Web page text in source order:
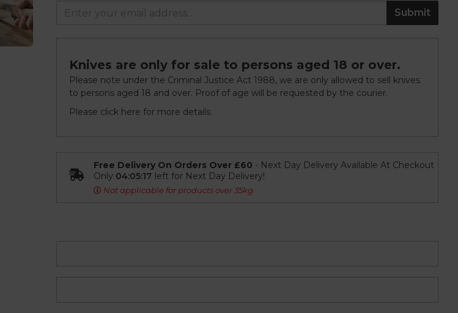
Submit
Knives are only for sale to persons aged 18 or over.
Please note under the Criminal Justice Act 1988, we are only allowed to sell knives
to persons aged 18 and over. Proof of age will be requested by the courier.
Please click here for more details.
Free Delivery On Orders Over £60 - Next Day Delivery Available At Checkout
Only 04:05:16 left for Next Day Delivery!
Not applicable for products over 35kg